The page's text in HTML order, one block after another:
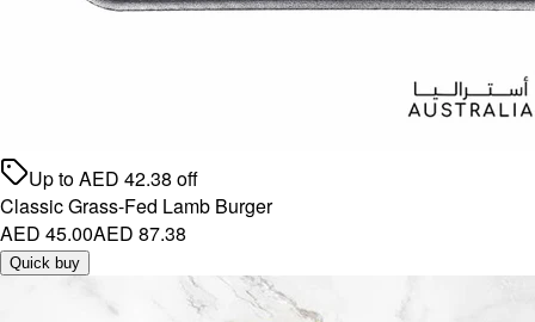
Up toAED 42.38 off
Classic Grass-Fed Lamb Burger
AED 45.00AED 87.38
Quick buy